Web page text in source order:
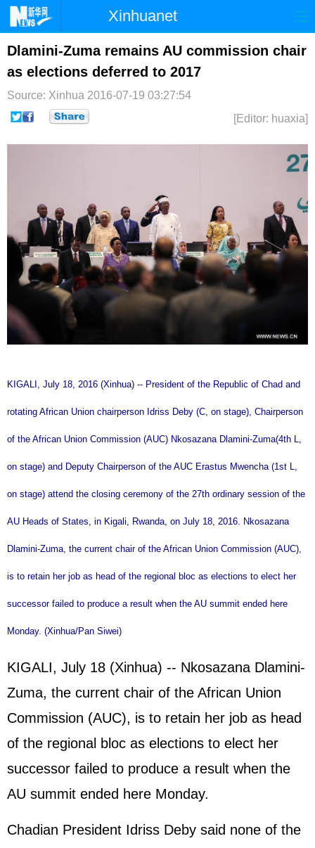
Xinhuanet
首页 时政 国际 港澳
台湾 财经 法治
Dlamini-Zuma remains AU commission chair
as elections deferred to 2017
Source: Xinhua 2016-07-19 03:27:54
[Editor: huaxia]
KIGALI, July 18, 2016 (Xinhua) -- President of the Republic of Chad and
rotating African Union chairperson Idriss Deby (C, on stage), Chairperson
of the African Union Commission (AUC) Nkosazana Dlamini-Zuma(4th L,
on stage) and Deputy Chairperson of the AUC Erastus Mwencha (1st L,
on stage) attend the closing ceremony of the 27th ordinary session of the
AU Heads of States, in Kigali, Rwanda, on July 18, 2016. Nkosazana
Dlamini-Zuma, the current chair of the African Union Commission (AUC),
is to retain her job as head of the regional bloc as elections to elect her
successor failed to produce a result when the AU summit ended here
Monday. (Xinhua/Pan Siwei)
KIGALI, July 18 (Xinhua) -- Nkosazana Dlamini-
Zuma, the current chair of the African Union
Commission (AUC), is to retain her job as head
of the regional bloc as elections to elect her
successor failed to produce a result when the
AU summit ended here Monday.
Chadian President Idriss Deby said none of the